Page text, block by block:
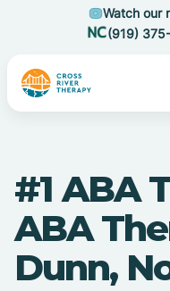
Watch our
(919)
#1 ABA
ABA
Dunn,